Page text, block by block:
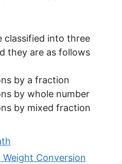
classified into three
they are as follows
by a fraction
by whole number
by mixed fraction
Conversion